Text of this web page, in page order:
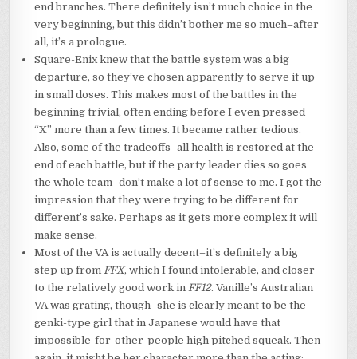
end branches. There definitely isn’t much choice in the
very beginning, but this didn’t bother me so much–after
all, it’s a prologue.
Square-Enix knew that the battle system was a big
departure, so they’ve chosen apparently to serve it up
in small doses. This makes most of the battles in the
beginning trivial, often ending before I even pressed
“X” more than a few times. It became rather tedious.
Also, some of the tradeoffs–all health is restored at the
end of each battle, but if the party leader dies so goes
the whole team–don’t make a lot of sense to me. I got the
impression that they were trying to be different for
different’s sake. Perhaps as it gets more complex it will
make sense.
Most of the VA is actually decent–it’s definitely a big
step up fromFFX, which I found intolerable, and closer
to the relatively good work inFF12. Vanille’s Australian
VA was grating, though–she is clearly meant to be the
genki-type girl that in Japanese would have that
impossible-for-other-people high pitched squeak. Then